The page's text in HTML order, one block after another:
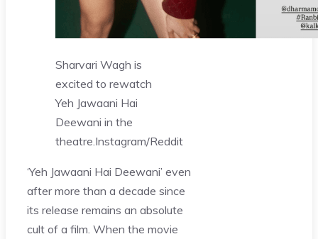
Sharvari Wagh is
excited to rewatch
Yeh Jawaani Hai
Deewani in the
theatre. Instagram/Reddit
‘Yeh Jawaani Hai Deewani’ even
after more than a decade since
its release remains an absolute
cult of a film. When the movie